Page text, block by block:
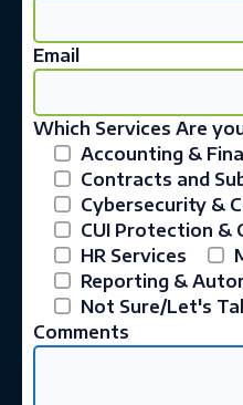
Email
Which Services Are
Accounting &
Contracts and
Cybersecurity &
CUI Protection &
HR Services
Reporting &
Not Sure/Let's
Comments